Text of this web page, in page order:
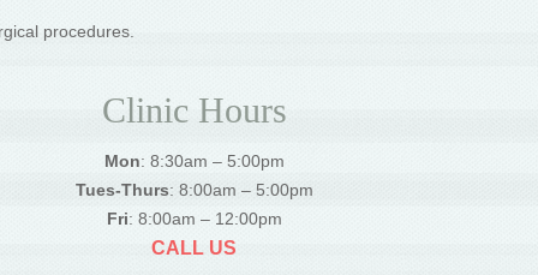
procedures.
Clinic Hours
Mon: 8:30am – 5:00pm
Tues-Thurs: 8:00am – 5:00pm
Fri: 8:00am – 12:00pm
CALL US